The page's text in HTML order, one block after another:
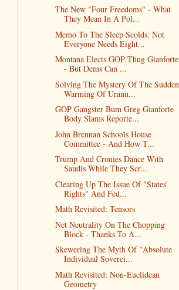
The New "Four Freedoms" - What
They Mean In A Pol...
Memo To The Sleep Scolds: Not
Everyone Needs Eight...
Montana Elects GOP Thug Gianforte
- But Dems Can ...
Solving The Mystery Of The Sudden
Warming Of Uranu...
GOP Gangster Bum Greg Gianforte
Body Slams Reporte...
John Brennan Schools House
Committee - And How T...
Trump And Cronies Dance With
Saudis While They Scr...
Clearing Up The Issue Of "States'
Rights" And Fed...
Math Revisited: Tensors
Net Neutrality On The Chopping
Block - Thanks To A...
Skewering The Myth Of "Absolute
Individual Soverei...
Math Revisited: Non-Euclidean
Geometry